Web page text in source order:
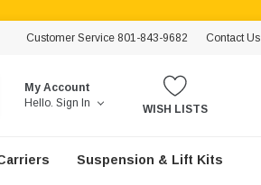
Customer Service 801-843-9682 Contact Us
My Account
Hello. Sign In WISH LISTS
Suspension & Lift Kits